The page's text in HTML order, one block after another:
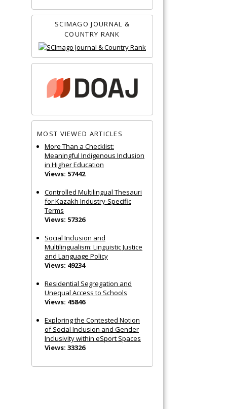
SCIMAGO JOURNAL &
COUNTRY RANK
MOST VIEWED ARTICLES
More Than a Checklist:
Meaningful Indigenous Inclusion
in Higher Education
Views: 57442
Controlled Multilingual Thesauri
for Kazakh Industry-Specific
Terms
Views: 57326
Social Inclusion and
Multilingualism: Linguistic Justice
and Language Policy
Views: 49234
Residential Segregation and
Unequal Access to Schools
Views: 45846
Exploring the Contested Notion
of Social Inclusion and Gender
Inclusivity within eSport Spaces
Views: 33326